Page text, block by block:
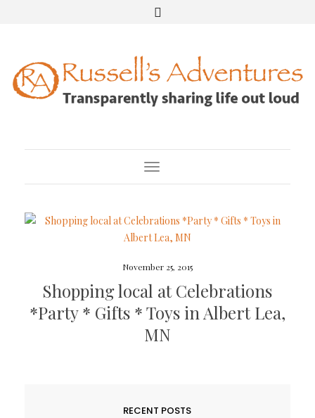
Toggle Navigation
November 25, 2015
Shopping local at Celebrations
*Party * Gifts * Toys in Albert Lea,
MN
RECENT POSTS